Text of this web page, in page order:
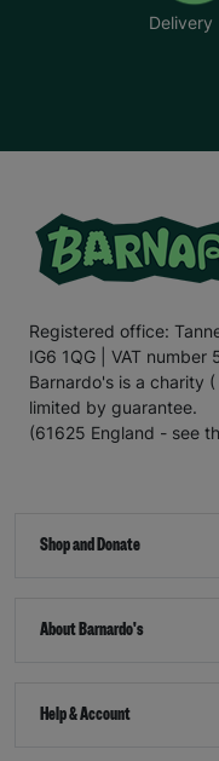
Delivery
Registered office:
IG6 1QG | VAT number
Barnardo's is a charity
limited by guarantee.
(61625 England - see
Shop and Donate
About Barnardo's
Help & Account